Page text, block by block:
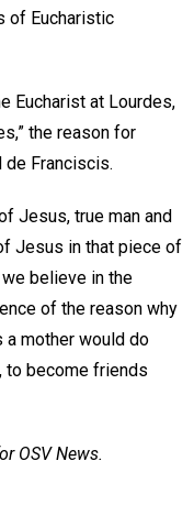
of Eucharistic
Eucharist at Lourdes,
the reason for
de Franciscis.
Jesus, true man and
Jesus in that piece of
we believe in the
of the reason why
a mother would do
to become friends
OSV News.